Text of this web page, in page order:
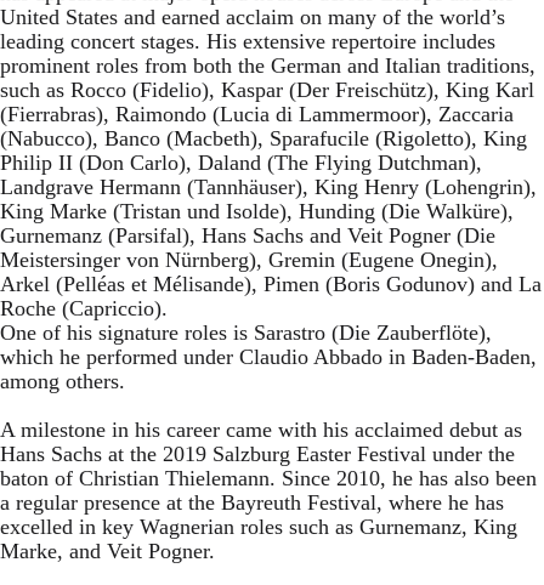
United States and earned acclaim on many of the world’s
leading concert stages. His extensive repertoire includes
prominent roles from both the German and Italian traditions,
such as Rocco (Fidelio), Kaspar (Der Freischütz), King Karl
(Fierrabras), Raimondo (Lucia di Lammermoor), Zaccaria
(Nabucco), Banco (Macbeth), Sparafucile (Rigoletto), King
Philip II (Don Carlo), Daland (The Flying Dutchman),
Landgrave Hermann (Tannhäuser), King Henry (Lohengrin),
King Marke (Tristan und Isolde), Hunding (Die Walküre),
Gurnemanz (Parsifal), Hans Sachs and Veit Pogner (Die
Meistersinger von Nürnberg), Gremin (Eugene Onegin),
Arkel (Pelléas et Mélisande), Pimen (Boris Godunov) and La
Roche (Capriccio).
One of his signature roles is Sarastro (Die Zauberflöte),
which he performed under Claudio Abbado in Baden-Baden,
among others.
A milestone in his career came with his acclaimed debut as
Hans Sachs at the 2019 Salzburg Easter Festival under the
baton of Christian Thielemann. Since 2010, he has also been
a regular presence at the Bayreuth Festival, where he has
excelled in key Wagnerian roles such as Gurnemanz, King
Marke, and Veit Pogner.